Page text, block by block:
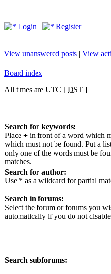
Login Register
View unanswered posts | View
Board index
All times are UTC [ DST ]
Search for keywords:
Place + in front of a word which
which must not be found. Put a
only one of the words must be
matches.
Search for author:
Use * as a wildcard for partial
Search in forums:
Select the forum or forums you
automatically if you do not
Search subforums: